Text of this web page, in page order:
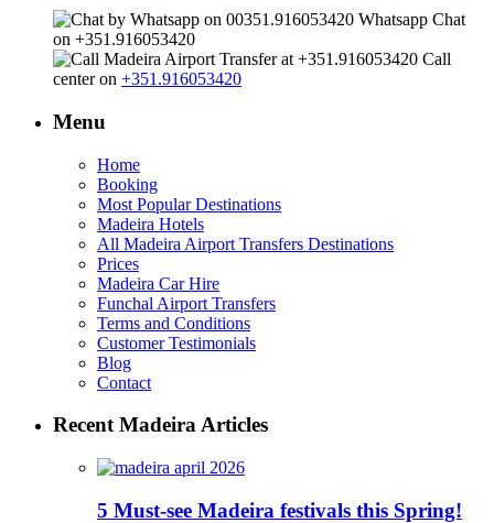
Whatsapp Chat
on +351.916053420
Call
center on +351.916053420
Menu
Home
Booking
Most Popular Destinations
Madeira Hotels
All Madeira Airport Transfers Destinations
Prices
Madeira Car Hire
Funchal Airport Transfers
Terms and Conditions
Customer Testimonials
Blog
Contact
Recent Madeira Articles
5 Must-see Madeira festivals this Spring!